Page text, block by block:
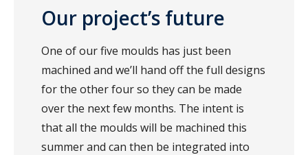
Our project’s future
One of our five moulds has just been
machined and we’ll hand off the full designs
for the other four so they can be made
over the next few months. The intent is
that all the moulds will be machined this
summer and can then be integrated into